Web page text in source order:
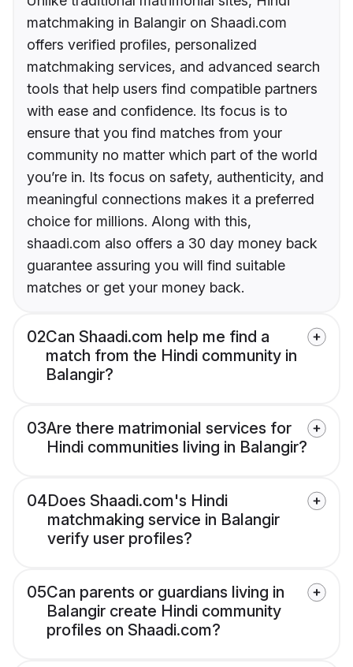
matchmaking in Balangir on Shaadi.com
offers verified profiles, personalized
matchmaking services, and advanced search
tools that help users find compatible partners
with ease and confidence. Its focus is to
ensure that you find matches from your
community no matter which part of the world
you’re in. Its focus on safety, authenticity, and
meaningful connections makes it a preferred
choice for millions. Along with this,
shaadi.com also offers a 30 day money back
guarantee assuring you will find suitable
matches or get your money back.
02Can Shaadi.com help me find a
match from the Hindi community in
Balangir?
03Are there matrimonial services for
Hindi communities living in Balangir?
04Does Shaadi.com's Hindi
matchmaking service in Balangir
verify user profiles?
05Can parents or guardians living in
Balangir create Hindi community
profiles on Shaadi.com?